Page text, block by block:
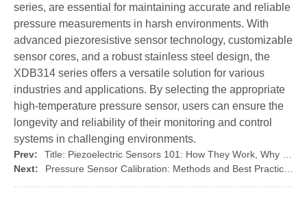
series, are essential for maintaining accurate and reliable
pressure measurements in harsh environments. With
advanced piezoresistive sensor technology, customizable
sensor cores, and a robust stainless steel design, the
XDB314 series offers a versatile solution for various
industries and applications. By selecting the appropriate
high-temperature pressure sensor, users can ensure the
longevity and reliability of their monitoring and control
systems in challenging environments.
Prev:
Next: